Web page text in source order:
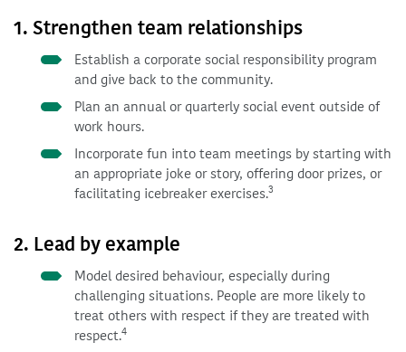
1. Strengthen team relationships
Establish a corporate social responsibility program
and give back to the community.
Plan an annual or quarterly social event outside of
work hours.
Incorporate fun into team meetings by starting with
an appropriate joke or story, offering door prizes, or
facilitating icebreaker exercises.3
2. Lead by example
Model desired behaviour, especially during
challenging situations. People are more likely to
treat others with respect if they are treated with
respect.4